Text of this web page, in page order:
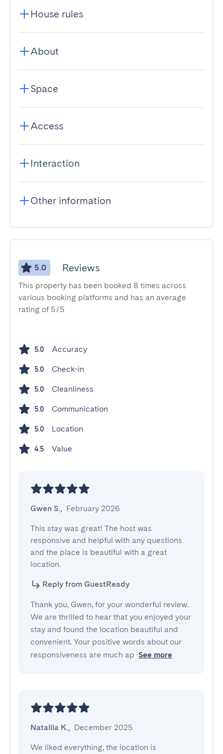
House rules
About
Space
Access
Interaction
Other information
5.0 Reviews
This property has been booked 8 times across
various booking platforms and has an average
rating of 5/5
5.0 Accuracy
5.0 Check-in
5.0 Cleanliness
5.0 Communication
5.0 Location
4.5 Value
Gwen S., February 2026
This stay was great! The host was
responsive and helpful with any questions
and the place is beautiful with a great
location.
Reply from GuestReady
Thank you, Gwen, for your wonderful review.
We are thrilled to hear that you enjoyed your
stay and found the location beautiful and
convenient. Your positive words about our
responsiveness are much ap See more
Nataliia K., December 2025
We liked everything, the location is